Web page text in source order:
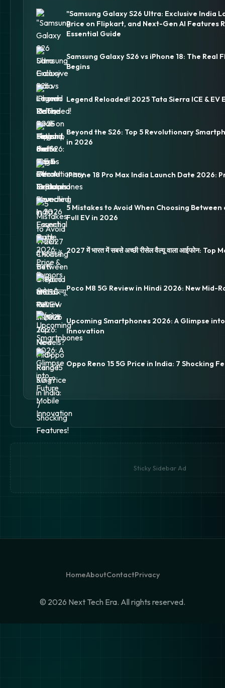
"Samsung Galaxy S26 Ultra: Exclusive India
Price on Flipkart, and Next-Gen AI Features
Essential Guide
Samsung Galaxy S26 vs iPhone 18: The Real
Begins
Legend Reloaded! 2025 Tata Sierra ICE & EV
Beyond the S26: Top 5 Revolutionary
in 2026
iPhone 18 Pro Max India Launch Date 2026:
5 Mistakes to Avoid When Choosing Between
Full EV in 2026
2027 में भारत में सबसे अच्छी रीसेल वैल्यू वाला आईफोन: Top
Poco M8 5G Review in Hindi 2026: New Mid-
Upcoming Smartphones 2026: A Glimpse
Innovation
Oppo Reno 15 5G Price in India: 7 Shocking
Sticky Sidebar Ad
HomeAboutContactPrivacy
© 2026 Next Tech Era. All rights reserved.